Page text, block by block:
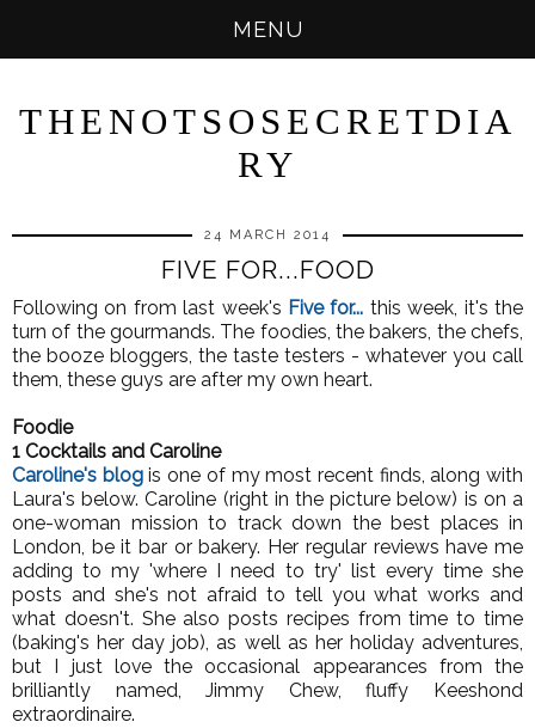
MENU
THENOTSOSECRETDIA
RY
24 MARCH 2014
FIVE FOR...FOOD
Following on from last week's Five for... this week, it's the
turn of the gourmands. The foodies, the bakers, the chefs,
the booze bloggers, the taste testers - whatever you call
them, these guys are after my own heart.
Foodie
1 Cocktails and Caroline
Caroline's blogis one of my most recent finds, along with
Laura's below. Caroline (right in the picture below) is on a
one-woman mission to track down the best places in
London, be it bar or bakery. Her regular reviews have me
adding to my 'where I need to try' list every time she
posts and she's not afraid to tell you what works and
what doesn't. She also posts recipes from time to time
(baking's her day job), as well as her holiday adventures,
but I just love the occasional appearances from the
brilliantly named, Jimmy Chew, fluffy Keeshond
extraordinaire.